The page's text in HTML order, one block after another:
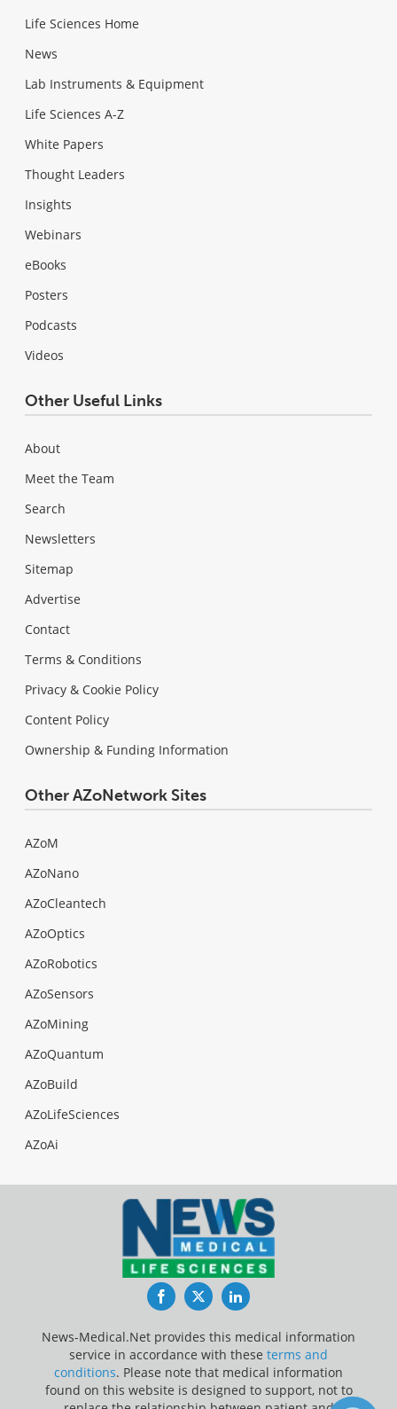
Life Sciences Home
News
Lab Instruments & Equipment
Life Sciences A-Z
White Papers
Thought Leaders
Insights
Webinars
eBooks
Posters
Podcasts
Videos
Other Useful Links
About
Meet the Team
Search
Newsletters
Sitemap
Advertise
Contact
Terms & Conditions
Privacy & Cookie Policy
Content Policy
Ownership & Funding Information
Other AZoNetwork Sites
AZoM
AZoNano
AZoCleantech
AZoOptics
AZoRobotics
AZoSensors
AZoMining
AZoQuantum
AZoBuild
AZoLifeSciences
AZoAi
FacebookTwitterLinkedIn
News-Medical.Net provides this medical information
service in accordance with these terms and
conditions. Please note that medical information
found on this website is designed to support, not to